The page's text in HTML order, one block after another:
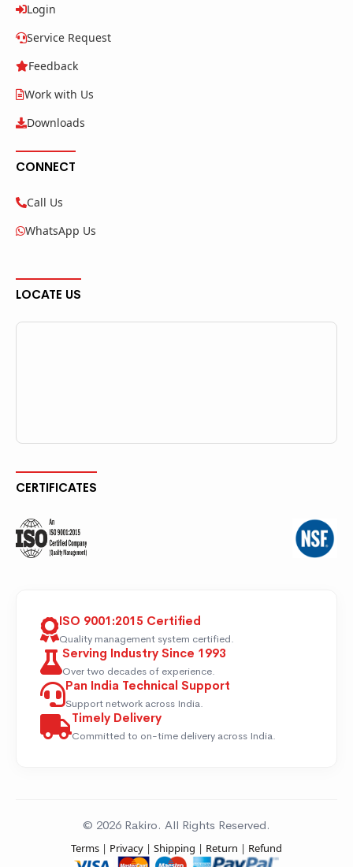
Login
Service Request
Feedback
Work with Us
Downloads
CONNECT
Call Us
WhatsApp Us
LOCATE US
CERTIFICATES
ISO 9001:2015 Certified
Quality management system certified.
Serving Industry Since 1993
Over two decades of experience.
Pan India Technical Support
Support network across India.
Timely Delivery
Committed to on-time delivery across India.
© 2026 Rakiro. All Rights Reserved.
Terms | Privacy | Shipping | Return | Refund